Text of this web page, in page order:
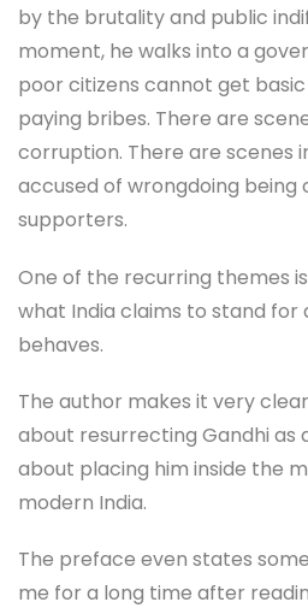
by the brutality and public
moment, he walks into a
poor citizens cannot get
paying bribes. There are
corruption. There are scenes
accused of wrongdoing
supporters.
One of the recurring themes
what India claims to stand for
behaves.
The author makes it very
about resurrecting Gandhi as
about placing him inside the
modern India.
The preface even states
me for a long time after